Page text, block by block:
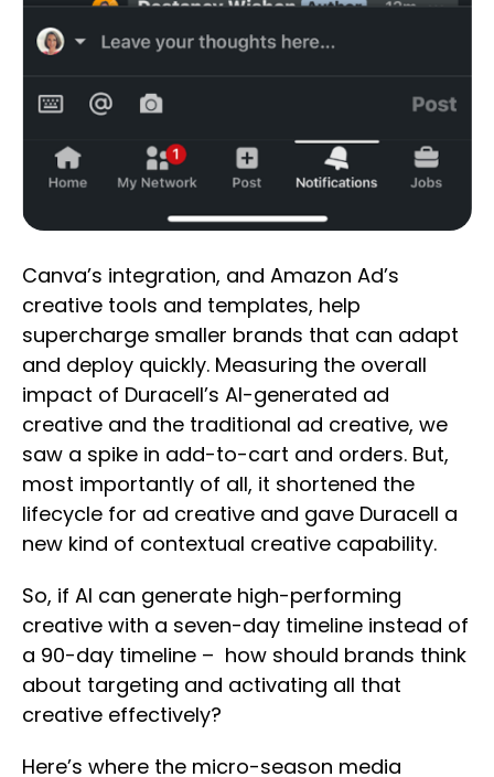
Canva’s integration, and Amazon Ad’s
creative tools and templates, help
supercharge smaller brands that can adapt
and deploy quickly. Measuring the overall
impact of Duracell’s AI-generated ad
creative and the traditional ad creative, we
saw a spike in add-to-cart and orders. But,
most importantly of all, it shortened the
lifecycle for ad creative and gave Duracell a
new kind of contextual creative capability.
So, if AI can generate high-performing
creative with a seven-day timeline instead of
a 90-day timeline – how should brands think
about targeting and activating all that
creative effectively?
Here’s where the micro-season media